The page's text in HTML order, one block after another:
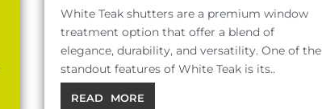
White Teak shutters are a premium window
treatment option that offer a blend of
elegance, durability, and versatility. One of the
standout features of White Teak is its..
READ MORE